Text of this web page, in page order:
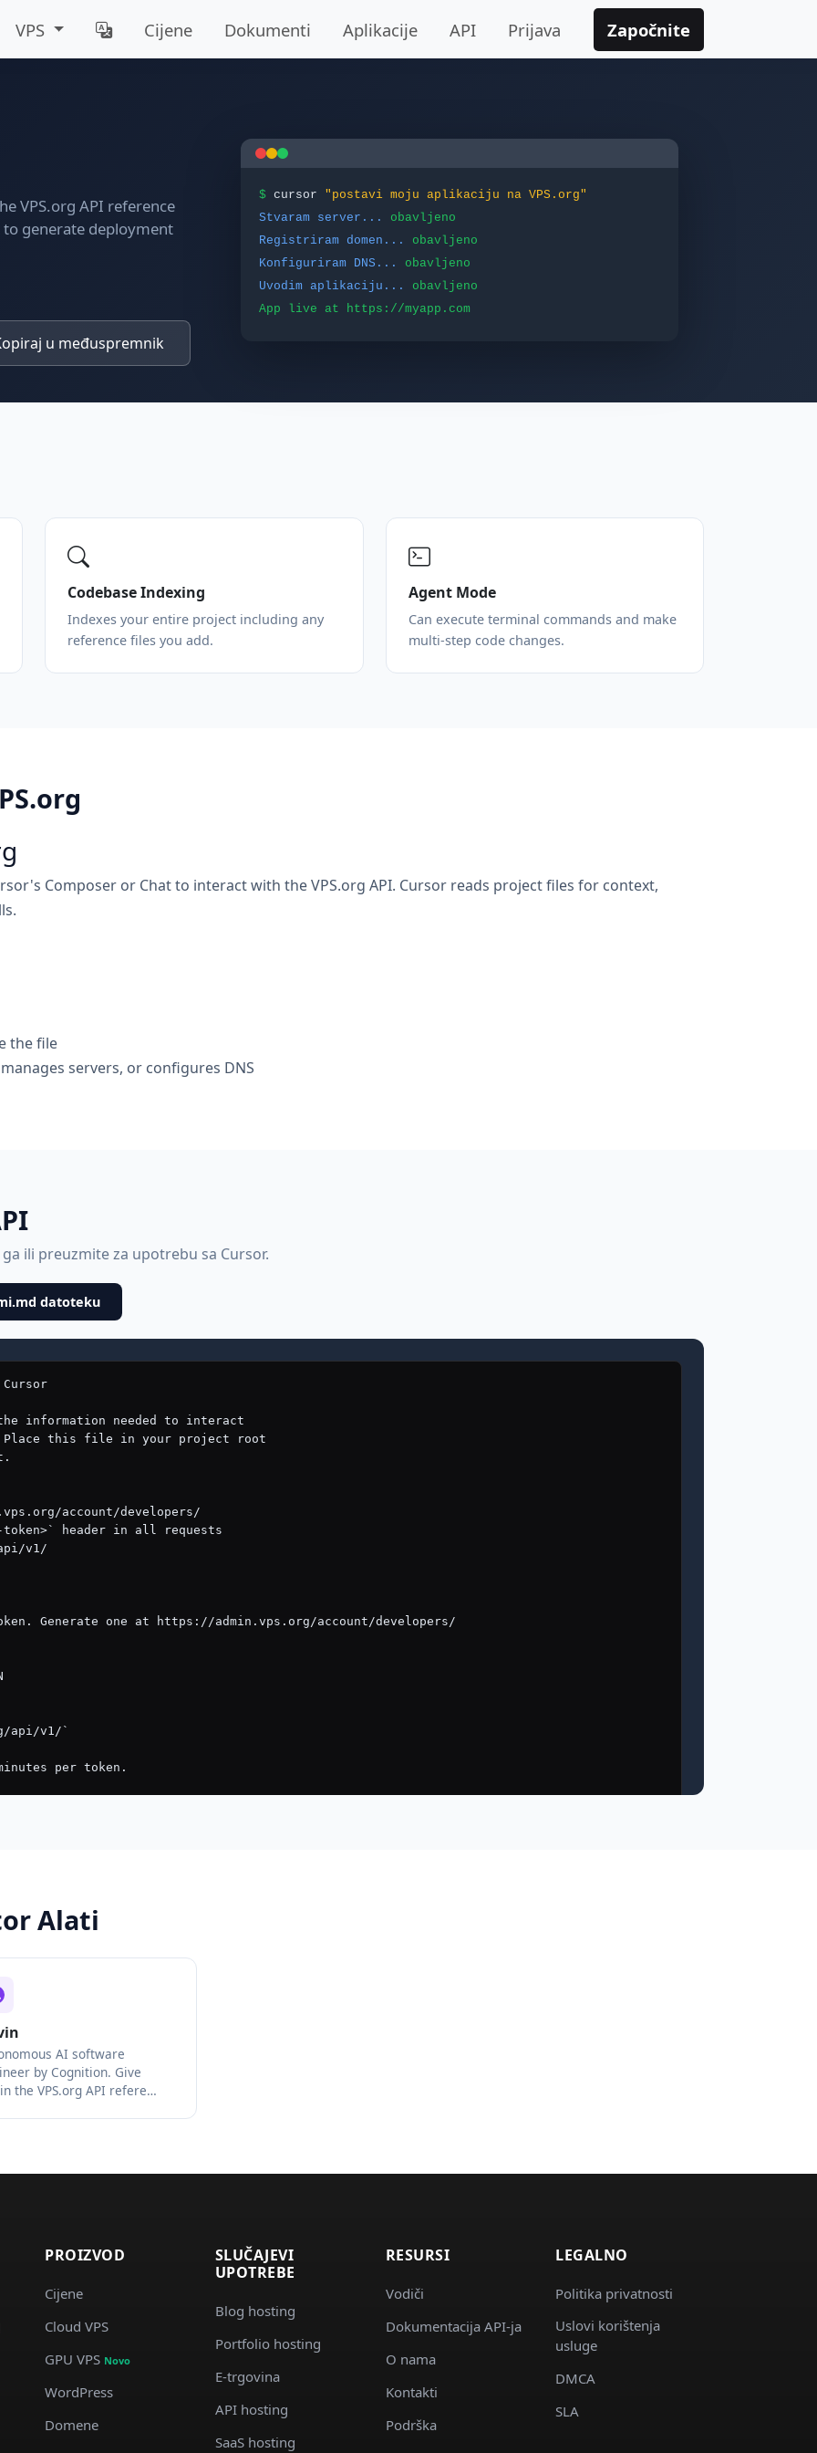
VPS Cijene Dokumenti Aplikacije API Prijava Započnite
VPS.org API reference
generate deployment
u međuspremnik
$ cursor
"postavi moju aplikaciju na VPS.org"
Stvaram server...
obavljeno
Registriram domen...
obavljeno
Konfiguriram DNS...
obavljeno
Uvodim aplikaciju...
obavljeno
App live at https://myapp.com
Codebase Indexing
Indexes your entire project including any
reference files you add.
Agent Mode
Can execute terminal commands and make
multi-step code changes.
Composer or Chat to interact with the VPS.org API. Cursor reads project files for context,
the file
servers, or configures DNS
ili preuzmite za upotrebu sa Cursor.
datoteku
PUT    /api/v1/dns-records/{uuid}/   — Full update (all fields required)
PATCH  /api/v1/dns-records/{uuid}/   — Partial update
DELETE /api/v1/dns-records/{uuid}/   — Delete record
```

**Supported Record Types:** A, AAAA, CNAME, MX, TXT, NS, SRV, CAA

---

## Common Workflows

### Deploy a New Application
```
1. GET  /api/v1/plans/                              — Choose a plan
2. GET  /api/v1/operating-systems/                   — Choose an OS
3. GET  /api/v1/locations/                           — Choose a datacenter
4. POST /api/v1/servers/                             — Create the server
   Body: {"name": "myapp", "plan_id": 1, "os_id": 5, "location": "us-west"}
5. GET  /api/v1/servers/{id}/                        — Poll until status is "active"
6. SSH into server using the IP address to deploy your application
```

### Set Up a Domain with DNS
```
1. POST /api/v1/domains/                             — Register domain
   Body: {"domain_name": "myapp.com", "years": 1}
2. POST /api/v1/dns-zones/                           — Create DNS zone
   Body: {"domain": "myapp.com"}
3. POST /api/v1/dns-zones/{uuid}/records/            — Add A record
   Body: {"record_type": "A", "name": "@", "value": "SERVER_IP", "ttl": 3600}
4. POST /api/v1/dns-zones/{uuid}/records/            — Add www CNAME
   Body: {"record_type": "CNAME", "name": "www", "value": "myapp.com", "ttl": 3600}
```

### Full Deployment (Server + Domain + DNS)
```
1. Create server (see above)
2. Wait for serv
Alati
AI software
by Cognition. Give
the VPS.org API refere…
PROIZVOD
Cijene
Cloud VPS
GPU VPS Novo
WordPress
Domene
SLUČAJEVI
UPOTREBE
Blog hosting
Portfolio hosting
E-trgovina
API hosting
SaaS hosting
RESURSI
Vodiči
Dokumentacija API-ja
O nama
Kontakti
Podrška
LEGALNO
Politika privatnosti
Uslovi korištenja
usluge
DMCA
SLA